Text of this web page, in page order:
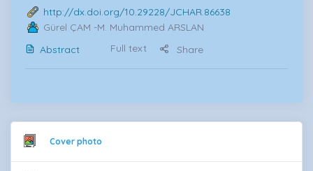
http://dx.doi.org/10.29228/JCHAR.86638
Gürel ÇAM -M. Muhammed ARSLAN
Abstract
Full text Share
Cover photo